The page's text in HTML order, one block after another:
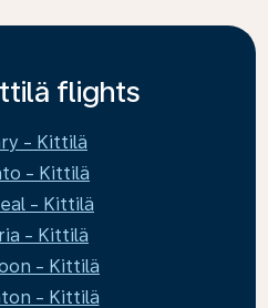
flights
- Kittilä
- Kittilä
- Kittilä
- Kittilä
- Kittilä
- Kittilä